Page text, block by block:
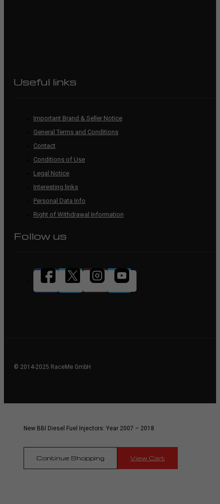
Useful links
Important Brand & Seller Notice
General Terms and Conditions
Contact
Conditions of Use
Legal Notice
Interesting links
Personal Data Info
Right of Withdrawal Information
Follow us
© 2014-2025 RaceMe GmbH
New BBI Diesel Fuel Injectors: Year 2007 – 2018
Continue Shopping View Cart